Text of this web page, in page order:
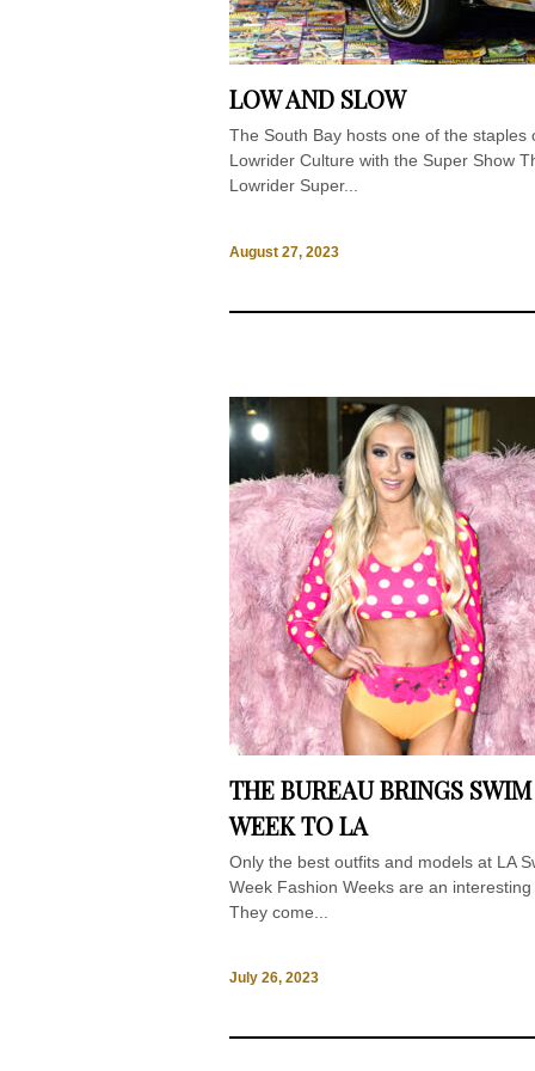
LOW AND SLOW
The South Bay hosts one of the staples
Lowrider Culture with the Super Show
Lowrider Super...
August 27, 2023
THE BUREAU BRINGS SWIM
WEEK TO LA
Only the best outfits and models at LA
Week Fashion Weeks are an
They come...
July 26, 2023